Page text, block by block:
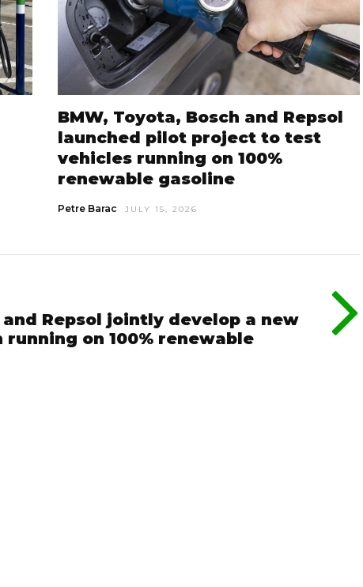
BMW, Toyota, Bosch and Repsol
launched pilot project to test
vehicles running on 100%
renewable gasoline
Petre Barac JULY 15, 2026
Repsol jointly develop a new
on 100% renewable